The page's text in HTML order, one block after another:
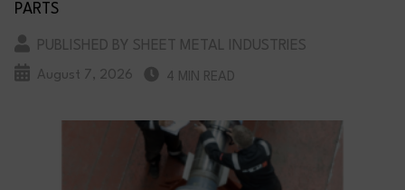
PARTS
PUBLISHED BY SHEET METAL INDUSTRIES
August 7, 2026 4 MIN READ